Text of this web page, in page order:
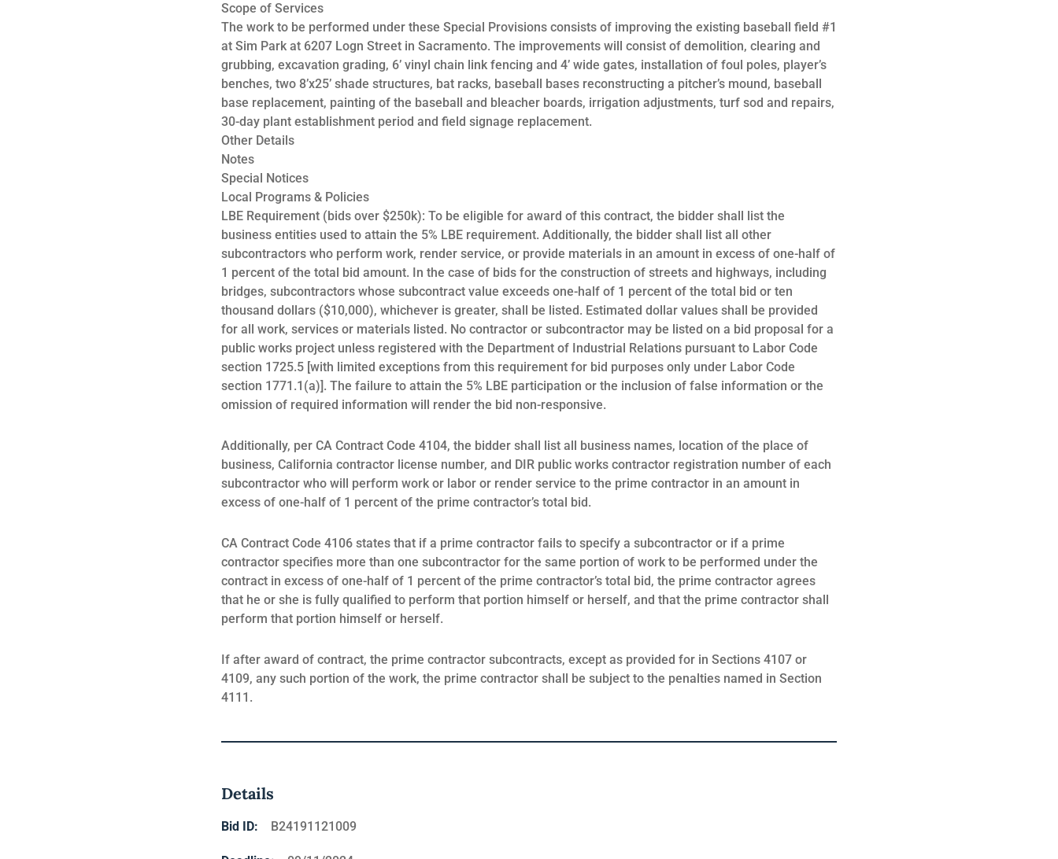
Scope of Services
The work to be performed under these Special Provisions consists of improving the existing baseball field #1
at Sim Park at 6207 Logn Street in Sacramento. The improvements will consist of demolition, clearing and
grubbing, excavation grading, 6’ vinyl chain link fencing and 4’ wide gates, installation of foul poles, player’s
benches, two 8’x25’ shade structures, bat racks, baseball bases reconstructing a pitcher’s mound, baseball
base replacement, painting of the baseball and bleacher boards, irrigation adjustments, turf sod and repairs,
30-day plant establishment period and field signage replacement.
Other Details
Notes
Special Notices
Local Programs & Policies
LBE Requirement (bids over $250k): To be eligible for award of this contract, the bidder shall list the
business entities used to attain the 5% LBE requirement. Additionally, the bidder shall list all other
subcontractors who perform work, render service, or provide materials in an amount in excess of one-half of
1 percent of the total bid amount. In the case of bids for the construction of streets and highways, including
bridges, subcontractors whose subcontract value exceeds one-half of 1 percent of the total bid or ten
thousand dollars ($10,000), whichever is greater, shall be listed. Estimated dollar values shall be provided
for all work, services or materials listed. No contractor or subcontractor may be listed on a bid proposal for a
public works project unless registered with the Department of Industrial Relations pursuant to Labor Code
section 1725.5 [with limited exceptions from this requirement for bid purposes only under Labor Code
section 1771.1(a)]. The failure to attain the 5% LBE participation or the inclusion of false information or the
omission of required information will render the bid non-responsive.
Additionally, per CA Contract Code 4104, the bidder shall list all business names, location of the place of
business, California contractor license number, and DIR public works contractor registration number of each
subcontractor who will perform work or labor or render service to the prime contractor in an amount in
excess of one-half of 1 percent of the prime contractor’s total bid.
CA Contract Code 4106 states that if a prime contractor fails to specify a subcontractor or if a prime
contractor specifies more than one subcontractor for the same portion of work to be performed under the
contract in excess of one-half of 1 percent of the prime contractor’s total bid, the prime contractor agrees
that he or she is fully qualified to perform that portion himself or herself, and that the prime contractor shall
perform that portion himself or herself.
If after award of contract, the prime contractor subcontracts, except as provided for in Sections 4107 or
4109, any such portion of the work, the prime contractor shall be subject to the penalties named in Section
4111.
Details
Bid ID: B24191121009